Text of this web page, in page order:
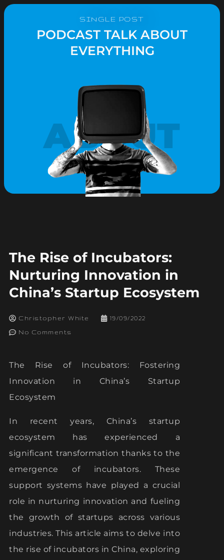
SINGLE POST
PODCAST TALK ABOUT
EVERYTHING
ABOUT
The Rise of Incubators:
Nurturing Innovation in
China’s Startup Ecosystem
Christopher White 19/09/2022
No Comments
The Rise of Incubators: Fostering
Innovation in China’s Startup
Ecosystem
In recent years, China’s startup
ecosystem has experienced a
significant transformation thanks to the
emergence of incubators. These
support systems have played a crucial
role in nurturing innovation and fueling
the growth of startups across various
industries. This article aims to delve into
the rise of incubators in China, exploring